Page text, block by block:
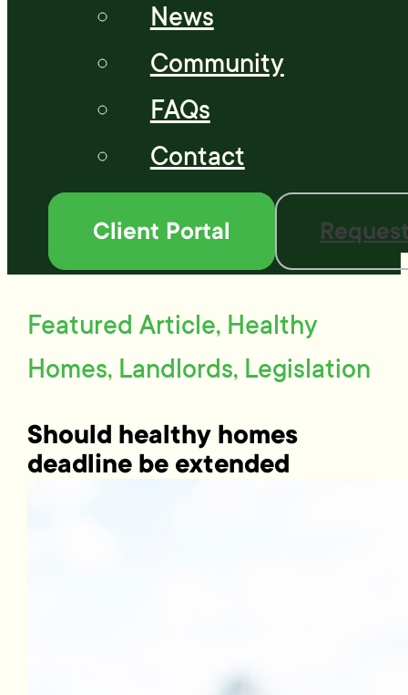
News
Community
FAQs
Contact
Client Portal
Featured Article, Healthy
Homes, Landlords, Legislation
Should healthy homes
deadline be extended